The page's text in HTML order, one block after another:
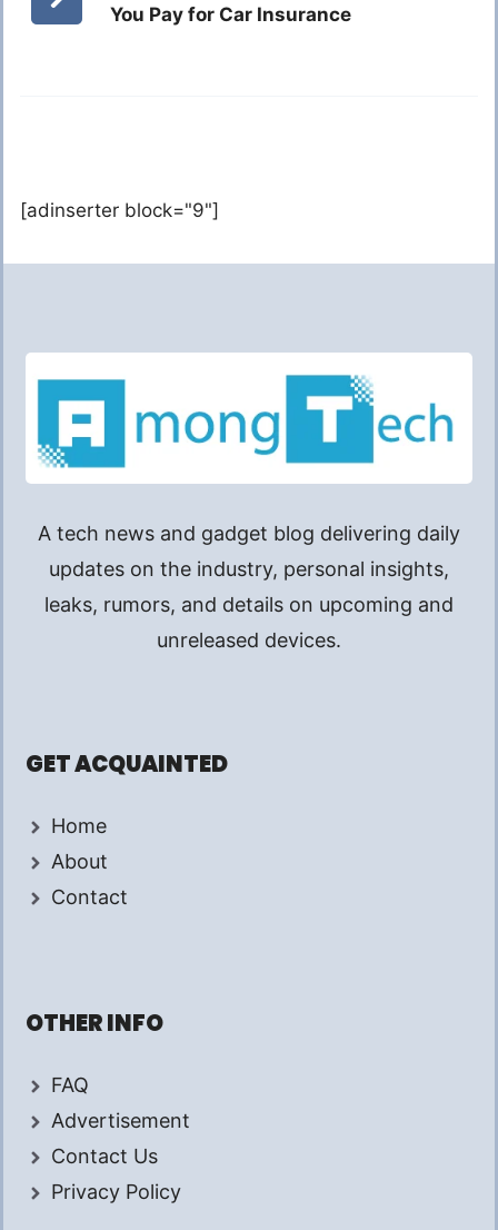
You Pay for Car Insurance
[adinserter block="9"]
A tech news and gadget blog delivering daily
updates on the industry, personal insights,
leaks, rumors, and details on upcoming and
unreleased devices.
GET ACQUAINTED
Home
About
Contact
OTHER INFO
FAQ
Advertisement
Contact Us
Privacy Policy